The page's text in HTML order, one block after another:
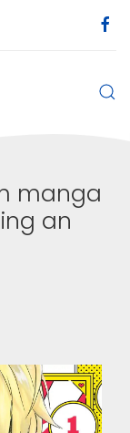
manga
an